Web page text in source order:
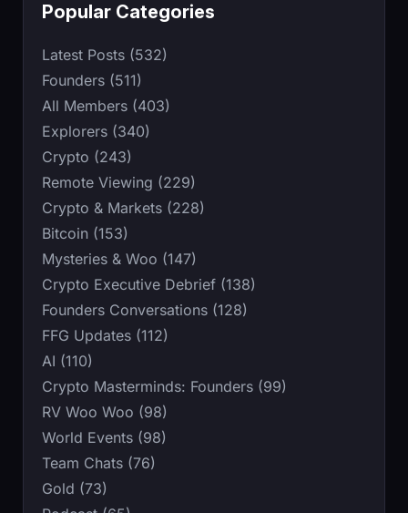
Popular Categories
Latest Posts (532)
Founders (511)
All Members (403)
Explorers (340)
Crypto (243)
Remote Viewing (229)
Crypto & Markets (228)
Bitcoin (153)
Mysteries & Woo (147)
Crypto Executive Debrief (138)
Founders Conversations (128)
FFG Updates (112)
AI (110)
Crypto Masterminds: Founders (99)
RV Woo Woo (98)
World Events (98)
Team Chats (76)
Gold (73)